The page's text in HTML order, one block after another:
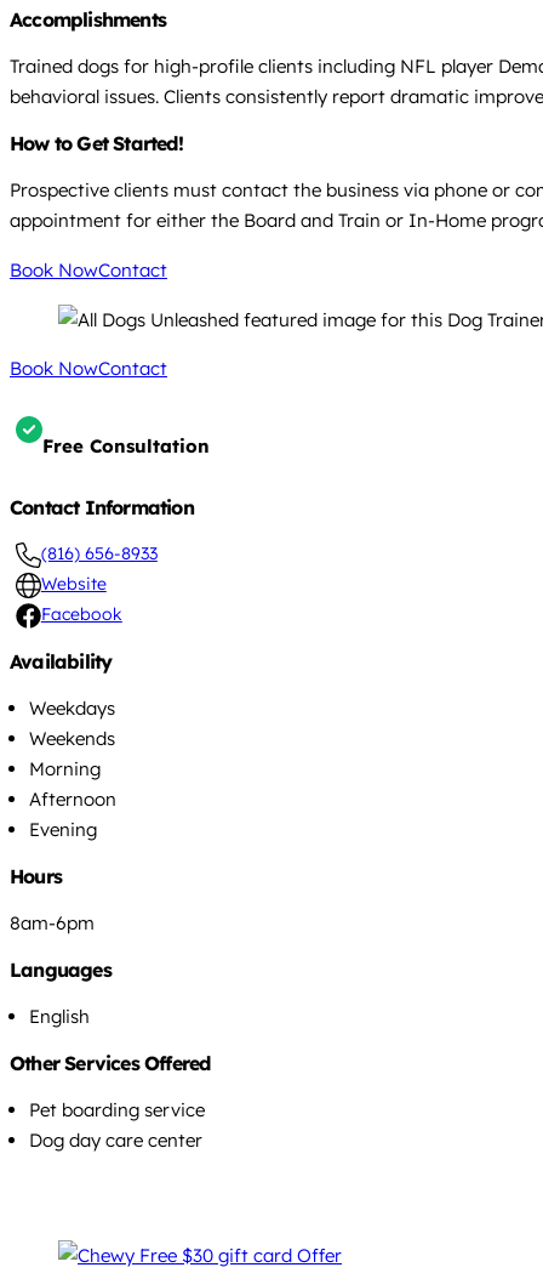
Accomplishments
Trained dogs for high-profile clients including NFL player
behavioral issues. Clients consistently report dramatic
How to Get Started!
Prospective clients must contact the business via phone or
appointment for either the Board and Train or In-Home
Book NowContact
Book NowContact
Free Consultation
Contact Information
(816) 656-8933
Website
Facebook
Availability
Weekdays
Weekends
Morning
Afternoon
Evening
Hours
8am-6pm
Languages
English
Other Services Offered
Pet boarding service
Dog day care center